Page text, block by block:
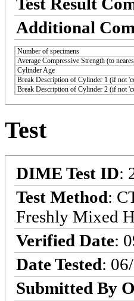
Additional
Number of specimens
Average Compressive Strength (to
Cylinder Age
Break Description of Cylinder 1 (if not
Break Description of Cylinder 2 (if not
Test
DIME Test ID:
Test Method:
Freshly Mixed
Verified Date:
Date Tested:
Submitted By